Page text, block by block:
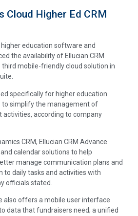
Cloud Higher Ed CRM
education software and
the availability of Ellucian CRM
third mobile-friendly cloud solution in
specifically for higher education
simplify the management of
activities, according to company
CRM, Ellucian CRM Advance
calendar solutions to help
manage communication plans and
to daily tasks and activities with
officials stated.
also offers a mobile user interface
data that fundraisers need; a unified